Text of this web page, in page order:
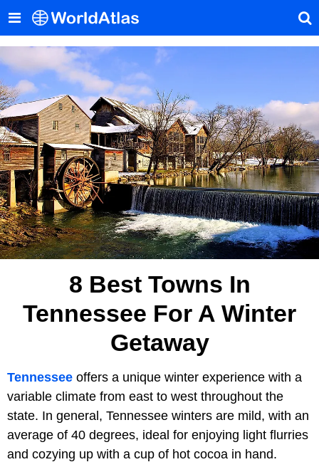
8 Best Towns In
Tennessee For A Winter
Getaway
Tennessee offers a unique winter experience with a
variable climate from east to west throughout the
state. In general, Tennessee winters are mild, with an
average of 40 degrees, ideal for enjoying light flurries
and cozying up with a cup of hot cocoa in hand.